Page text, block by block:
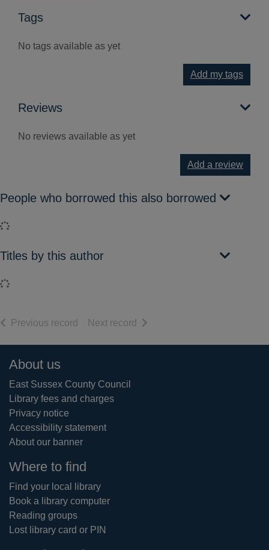
Tags
No tags available as yet
Add my tags
Reviews
No reviews available as yet
Add a review
People who borrowed this also borrowed
Loading...
Titles by this author
Loading...
Previous record of search results
Next record of search results
Footer
About us
East Sussex County Council
Library fees and charges
Privacy notice
Accessibility statement
About our banner
Where to find
Find your local library
Book a library computer
Reading groups
Lost library card or PIN